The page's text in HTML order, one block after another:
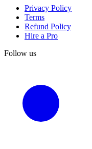
Privacy Policy
Terms
Refund Policy
Hire a Pro
Follow us